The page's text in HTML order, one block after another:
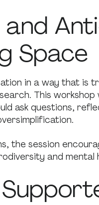
and
Space
in a way that is
This workshop
ask questions,
the session
and mental